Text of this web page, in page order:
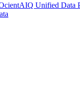
Unified Data